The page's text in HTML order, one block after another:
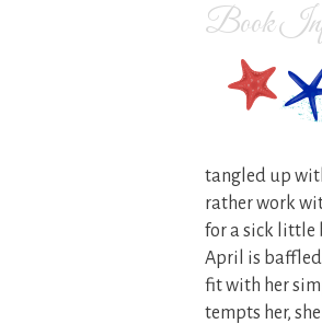
Book
tangled up
rather work
for a sick little
April is
fit with her
tempts her,